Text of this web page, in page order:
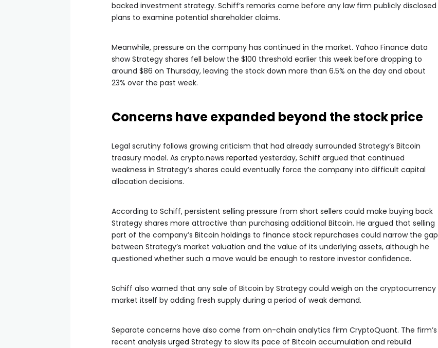
backed investment strategy. Schiff’s remarks came before any law firm publicly disclosed
plans to examine potential shareholder claims.
Meanwhile, pressure on the company has continued in the market. Yahoo Finance data
show Strategy shares fell below the $100 threshold earlier this week before dropping to
around $86 on Thursday, leaving the stock down more than 6.5% on the day and about
23% over the past week.
Concerns have expanded beyond the stock price
Legal scrutiny follows growing criticism that had already surrounded Strategy’s Bitcoin
treasury model. As crypto.news reported yesterday, Schiff argued that continued
weakness in Strategy’s shares could eventually force the company into difficult capital
allocation decisions.
According to Schiff, persistent selling pressure from short sellers could make buying back
Strategy shares more attractive than purchasing additional Bitcoin. He argued that selling
part of the company’s Bitcoin holdings to finance stock repurchases could narrow the gap
between Strategy’s market valuation and the value of its underlying assets, although he
questioned whether such a move would be enough to restore investor confidence.
Schiff also warned that any sale of Bitcoin by Strategy could weigh on the cryptocurrency
market itself by adding fresh supply during a period of weak demand.
Separate concerns have also come from on-chain analytics firm CryptoQuant. The firm’s
recent analysis urged Strategy to slow its pace of Bitcoin accumulation and rebuild